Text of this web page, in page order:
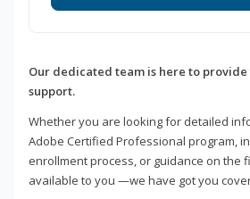
Our dedicated team is here to
support.
Whether you are looking for detailed
Adobe Certified Professional program,
enrollment process, or guidance on the
available to you —we have got you